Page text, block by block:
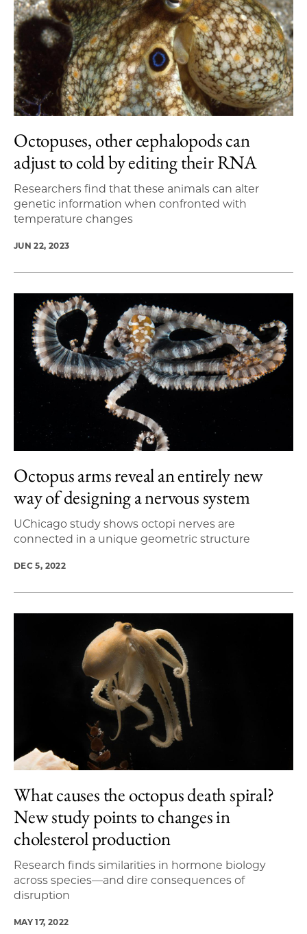
Octopuses, other cephalopods can
adjust to cold by editing their RNA
Researchers find that these animals can alter
genetic information when confronted with
temperature changes
JUN 22, 2023
Octopus arms reveal an entirely new
way of designing a nervous system
UChicago study shows octopi nerves are
connected in a unique geometric structure
DEC 5, 2022
What causes the octopus death spiral?
New study points to changes in
cholesterol production
Research finds similarities in hormone biology
across species—and dire consequences of
disruption
MAY 17, 2022